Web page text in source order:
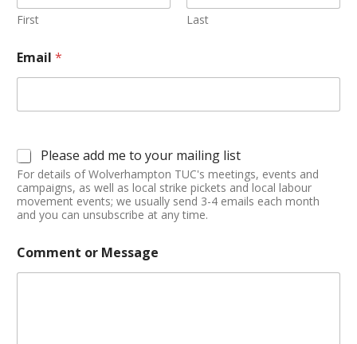
First Last
Email *
Please add me to your mailing list
For details of Wolverhampton TUC's meetings, events and
campaigns, as well as local strike pickets and local labour
movement events; we usually send 3-4 emails each month
and you can unsubscribe at any time.
Comment or Message